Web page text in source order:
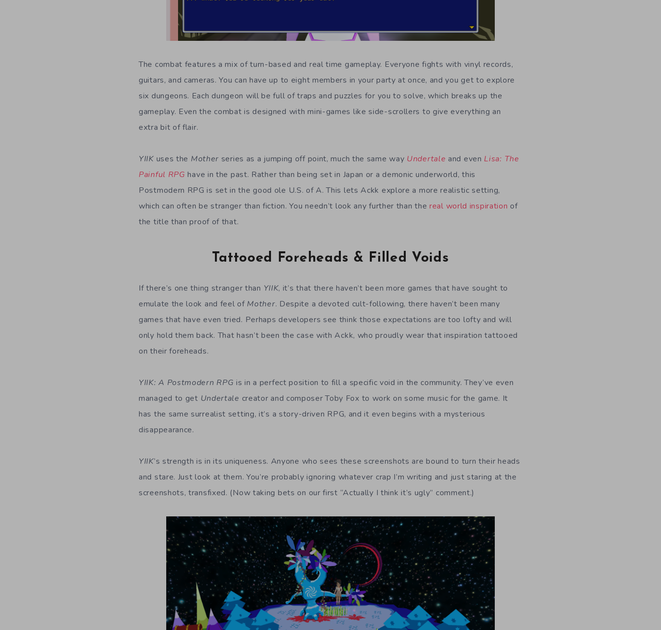
The combat features a mix of turn-based and real time gameplay. Everyone fights with vinyl records,
guitars, and cameras. You can have up to eight members in your party at once, and you get to explore
six dungeons. Each dungeon will be full of traps and puzzles for you to solve, which breaks up the
gameplay. Even the combat is designed with mini-games like side-scrollers to give everything an
extra bit of flair.
YIIK uses the Mother series as a jumping off point, much the same way Undertale and even Lisa: The
Painful RPG have in the past. Rather than being set in Japan or a demonic underworld, this
Postmodern RPG is set in the good ole U.S. of A. This lets Ackk explore a more realistic setting,
which can often be stranger than fiction. You needn’t look any further than thereal world inspiration of
the title than proof of that.
Tattooed Foreheads & Filled Voids
If there’s one thing stranger than YIIK, it’s that there haven’t been more games that have sought to
emulate the look and feel of Mother. Despite a devoted cult-following, there haven’t been many
games that have even tried. Perhaps developers see think those expectations are too lofty and will
only hold them back. That hasn’t been the case with Ackk, who proudly wear that inspiration tattooed
on their foreheads.
YIIK: A Postmodern RPG is in a perfect position to fill a specific void in the community. They’ve even
managed to get Undertale creator and composer Toby Fox to work on some music for the game. It
has the same surrealist setting, it’s a story-driven RPG, and it even begins with a mysterious
disappearance.
YIIK’s strength is in its uniqueness. Anyone who sees these screenshots are bound to turn their heads
and stare. Just look at them. You’re probably ignoring whatever crap I’m writing and just staring at the
screenshots, transfixed. (Now taking bets on our first “Actually I think it’s ugly” comment.)